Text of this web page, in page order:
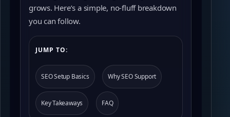
grows. Here’s a simple, no-fluff breakdown
you can follow.
JUMP TO:
SEO Setup Basics Why SEO Support
Key Takeaways FAQ